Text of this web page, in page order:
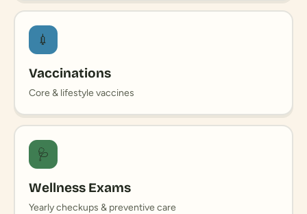
💉
Vaccinations
Core & lifestyle vaccines
🩺
Wellness Exams
Yearly checkups & preventive care